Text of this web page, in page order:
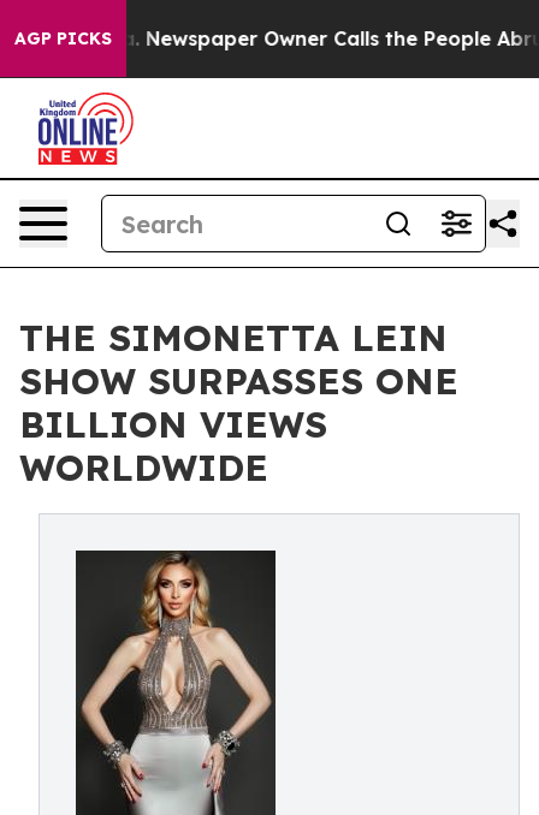
AGP PICKSNewspaper Owner Calls the People Abruptly
THE SIMONETTA LEIN
SHOW SURPASSES ONE
BILLION VIEWS
WORLDWIDE